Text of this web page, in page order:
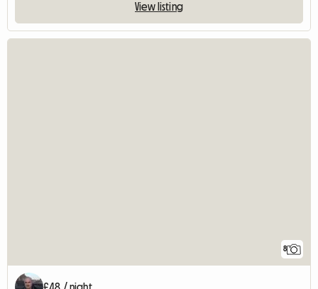
View listing
8
£48 / night